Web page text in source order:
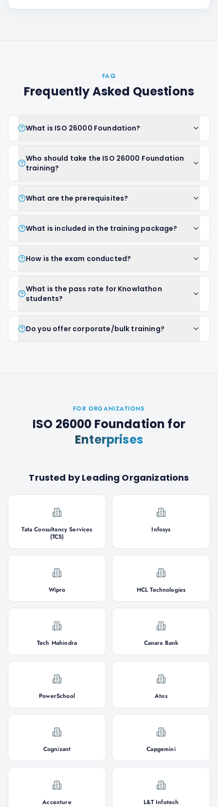
FAQ
Frequently Asked Questions
What is ISO 26000 Foundation?
Who should take the ISO 26000 Foundation
training?
What are the prerequisites?
What is included in the training package?
How is the exam conducted?
What is the pass rate for Knowlathon
students?
Do you offer corporate/bulk training?
FOR ORGANIZATIONS
ISO 26000 Foundation for
Enterprises
Trusted by Leading Organizations
Tata Consultancy Services
(TCS)
Infosys
Wipro HCL Technologies
Tech Mahindra Canara Bank
PowerSchool Atos
Cognizant Capgemini
Accenture L&T Infotech